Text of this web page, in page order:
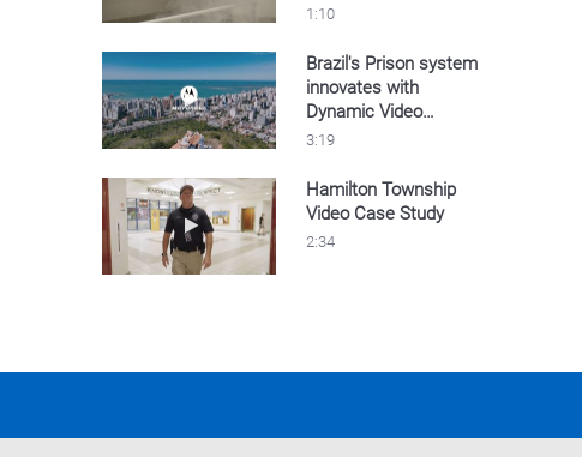
1:10
Play video Brazil's Prison system innovates
Brazil's Prison system
innovates with
Dynamic Video
Security
3:19
Play video Hamilton Township Video Case
Hamilton Township
Video Case Study
2:34